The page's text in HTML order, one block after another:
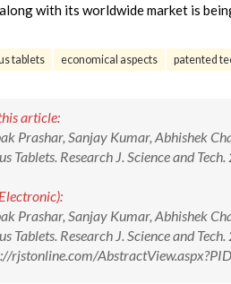
with its worldwide market is
tablets economical aspects patented
article:
Prashar, Sanjay Kumar, Abhishek
Tablets. Research J. Science and
Prashar, Sanjay Kumar, Abhishek
Tablets. Research J. Science and
rjstonline.com/